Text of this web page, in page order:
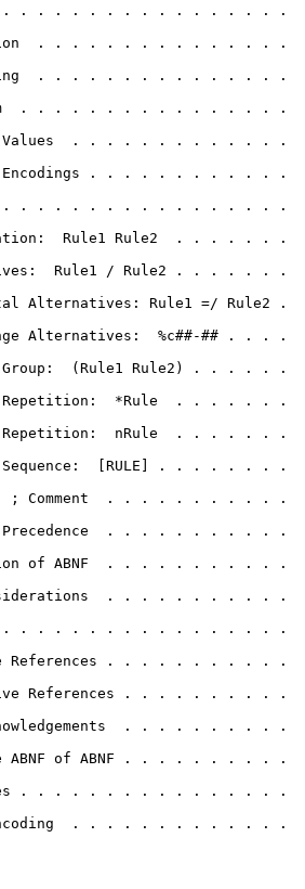
. . . . . . . . . . . . . . . . .
. . . . . . . . . . . . . . .
. . . . . . . . . . . . . . .
. . . . . . . . . . . . . . . .
Values  . . . . . . . . . . . . .
Encodings . . . . . . . . . . . .
. . . . . . . . . . . . . . . . . .
Rule1 Rule2  . . . . . . .
Rule1 / Rule2 . . . . . . .
Alternatives: Rule1 =/ Rule2 .
Alternatives:  %c##-## . . . .
Group:  (Rule1 Rule2) . . . . . .
Repetition:  *Rule  . . . . . . .
Repetition:  nRule  . . . . . . .
Sequence:  [RULE] . . . . . . . .
; Comment  . . . . . . . . . . .
Precedence  . . . . . . . . . . .
of ABNF  . . . . . . . . . . .
. . . . . . . . . . .
. . . . . . . . . . . . . . . . . .
References . . . . . . . . . . .
References . . . . . . . . . .
. . . . . . . . . .
ABNF of ABNF . . . . . . . . . .
. . . . . . . . . . . . . . . .
Encoding  . . . . . . . . . . . . .